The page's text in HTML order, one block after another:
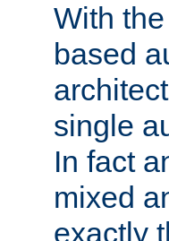
With
based
single
In fact
mixed
exactly